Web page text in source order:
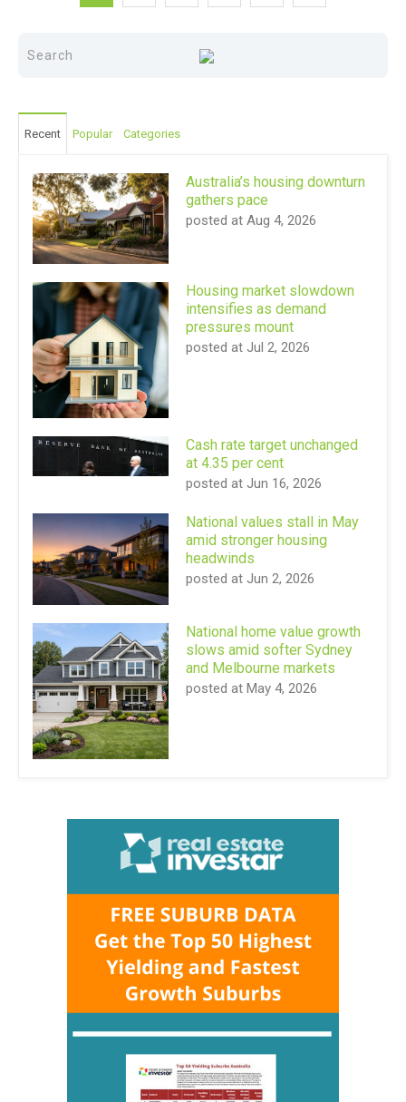
Recent Popular Categories
Australia’s housing downturn
gathers pace
posted at Aug 4, 2026
Housing market slowdown
intensifies as demand
pressures mount
posted at Jul 2, 2026
Cash rate target unchanged
at 4.35 per cent
posted at Jun 16, 2026
National values stall in May
amid stronger housing
headwinds
posted at Jun 2, 2026
National home value growth
slows amid softer Sydney
and Melbourne markets
posted at May 4, 2026